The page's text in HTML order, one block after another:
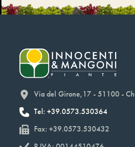
Via del Girone,17 - 51100 -
Tel: +39.0573.530364
Fax: +39.0573.530432